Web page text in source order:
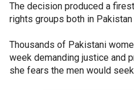
The decision produced a
rights groups both in Pakistan
Thousands of Pakistani
week demanding justice and
she fears the men would